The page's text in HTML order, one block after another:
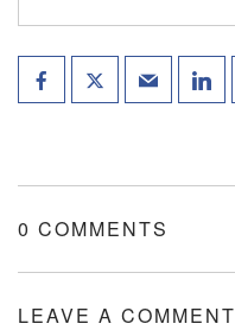
0 COMMENTS
LEAVE A COMMENT